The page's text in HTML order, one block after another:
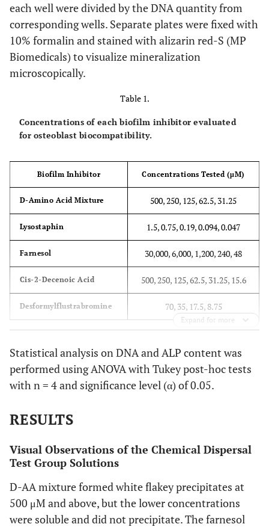
each well were divided by the DNA quantity from
corresponding wells. Separate plates were fixed with
10% formalin and stained with alizarin red-S (MP
Biomedicals) to visualize mineralization
microscopically.
Table 1.
Concentrations of each biofilm inhibitor evaluated
for osteoblast biocompatibility.
Biofilm Inhibitor Concentrations Tested (μM)
D-Amino Acid Mixture 500, 250, 125, 62.5, 31.25
Lysostaphin 1.5, 0.75, 0.19, 0.094, 0.047
Farnesol 30,000, 6,000, 1,200, 240, 48
Cis-2-Decenoic Acid 500, 250, 125, 62.5, 31.25, 15.6
Desformylflustrabromine 70, 35, 17.5, 8.75
Expand for more
Statistical analysis on DNA and ALP content was
performed using ANOVA with Tukey post-hoc tests
with n = 4 and significance level (α) of 0.05.
RESULTS
Visual Observations of the Chemical Dispersal
Test Group Solutions
D-AA mixture formed white flakey precipitates at
500 μM and above, but the lower concentrations
were soluble and did not precipitate. The farnesol